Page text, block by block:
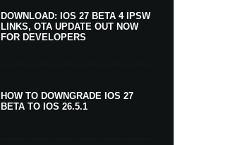
DOWNLOAD: IOS 27 BETA 4 IPSW
LINKS, OTA UPDATE OUT NOW
FOR DEVELOPERS
HOW TO DOWNGRADE IOS 27
BETA TO IOS 26.5.1